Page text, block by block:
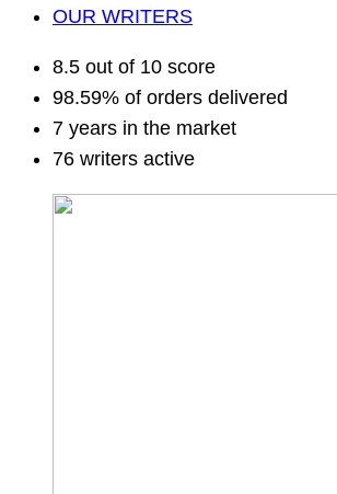
OUR WRITERS
8.5 out of 10 score
98.59% of orders delivered
7 years in the market
76 writers active